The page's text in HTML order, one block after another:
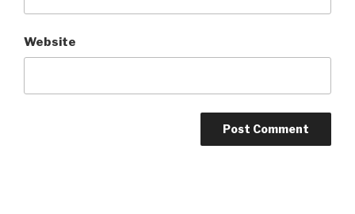
Website